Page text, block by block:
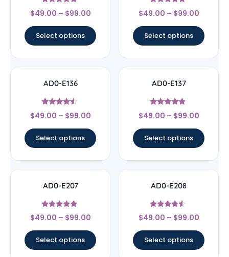
Rated
4.5
$49.00 – $99.00
Select options
Rated
4.67
$49.00 – $99.00
Select options
AD0-E136
Rated
4.33
$49.00 – $99.00
Select options
AD0-E137
Rated
4.67
$49.00 – $99.00
Select options
AD0-E207
Rated
4.67
$49.00 – $99.00
Select options
AD0-E208
Rated
4.33
$49.00 – $99.00
Select options